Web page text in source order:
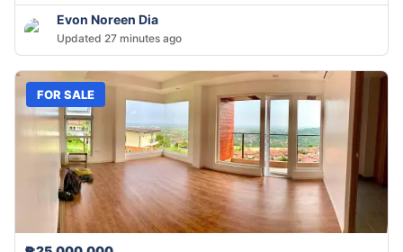
Evon Noreen Dia
Updated 27 minutes ago
FOR SALE